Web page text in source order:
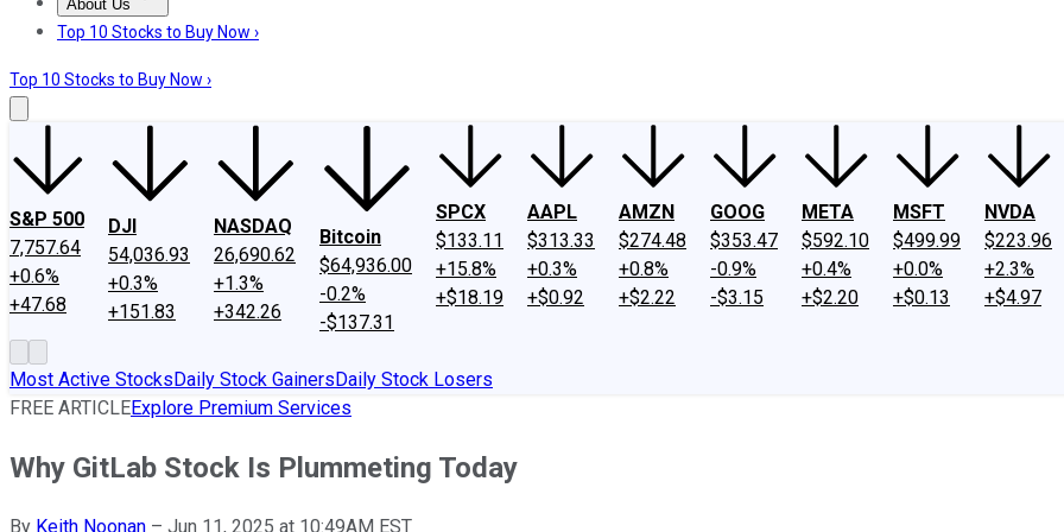
About Us
About UsContact UsInvesting Philosophy
Top 10 Stocks to Buy Now ›
Top 10 Stocks to Buy Now ›
S&P 500
7,757.64
+0.6%
+47.68
DJI
54,036.93
+0.3%
+151.83
NASDAQ
26,690.62
+1.3%
+342.26
Bitcoin
$64,936.00
-0.2%
-$137.31
SPCX
$133.11
+15.8%
+$18.19
AAPL
$313.33
+0.3%
+$0.92
AMZN
$274.48
+0.8%
+$2.22
GOOG
$353.47
-0.9%
-$3.15
META
$592.10
+0.4%
+$2.20
MSFT
$499.99
+0.0%
+$0.13
NVDA
$223.96
+2.3%
+$4.97
Most Active StocksDaily Stock GainersDaily Stock Losers
FREE ARTICLEExplore Premium Services
Why GitLab Stock Is Plummeting Today
By Keith Noonan – Jun 11, 2025 at 10:49AM EST